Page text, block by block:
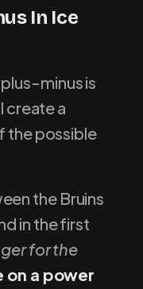
In Ice
minus is
create a
the possible
the Bruins
in the first
for the
on a power